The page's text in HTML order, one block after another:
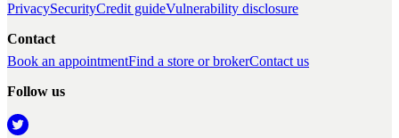
PrivacySecurityCredit guideVulnerability disclosure
Contact
Book an appointmentFind a store or brokerContact us
Follow us